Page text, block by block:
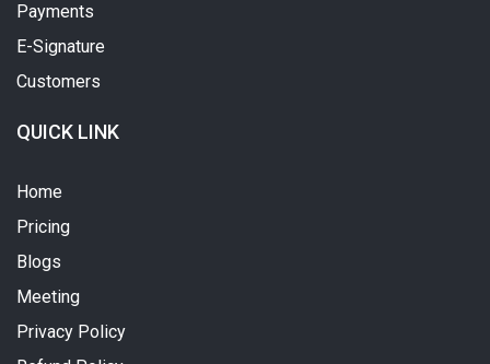
Payments
E-Signature
Customers
QUICK LINK
Home
Pricing
Blogs
Meeting
Privacy Policy